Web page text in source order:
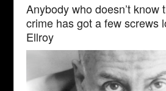
Anybody who doesn’t know
crime has got a few screws
Ellroy